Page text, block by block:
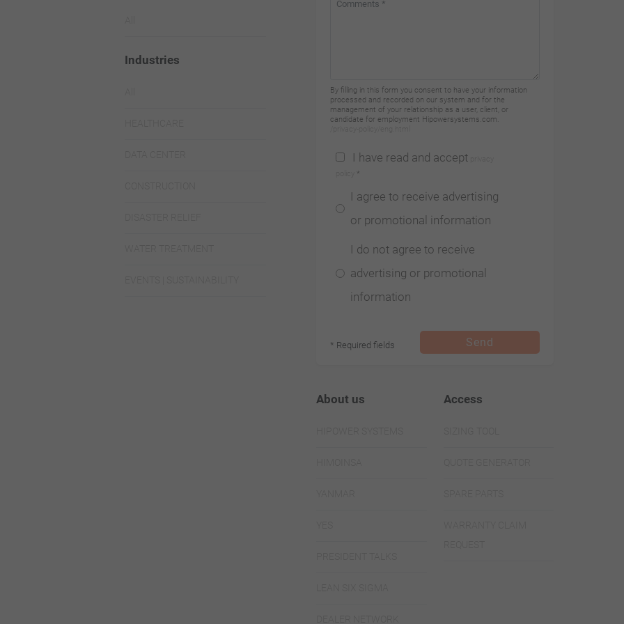
Industries
By filling in this form you consent to have your information
processed and recorded on our system and for the
management of your relationship as a user, client, or
candidate for employment Hipowersystems.com.
I have read and accept
*
I agree to receive advertising
or promotional information
I do not agree to receive
advertising or promotional
information
* Required fields Send
About us Access